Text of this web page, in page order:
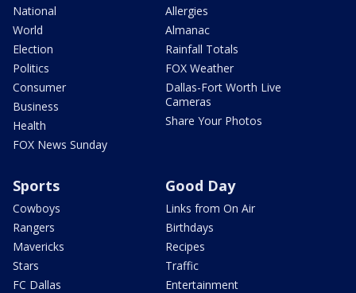
National
World
Election
Politics
Consumer
Business
Health
FOX News Sunday
Allergies
Almanac
Rainfall Totals
FOX Weather
Dallas-Fort Worth Live
Cameras
Share Your Photos
Sports
Cowboys
Rangers
Mavericks
Stars
FC Dallas
Good Day
Links from On Air
Birthdays
Recipes
Traffic
Entertainment